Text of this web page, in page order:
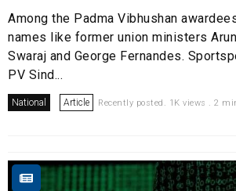
Among the Padma Vibhushan
names like former union ministers
Swaraj and George Fernandes.
PV Sind...
National Article Recently posted. 1K views . 2